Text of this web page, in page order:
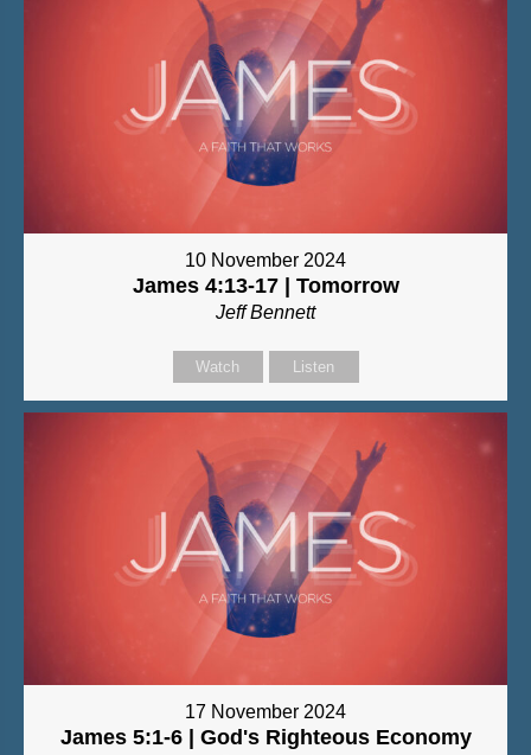
10 November 2024
James 4:13-17 | Tomorrow
Jeff Bennett
Watch Listen
17 November 2024
James 5:1-6 | God's Righteous Economy